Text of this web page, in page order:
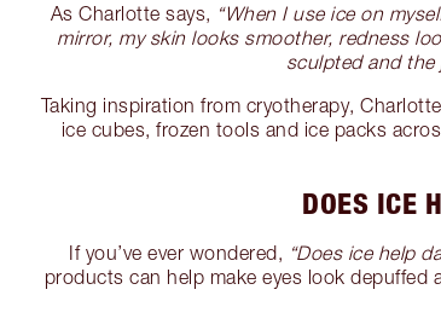
As Charlotte says,
“When I use ice on
mirror, my skin looks smoother, redness
sculpted and the
Taking inspiration from cryotherapy,
ice cubes, frozen tools and ice packs
DOES ICE
If you’ve ever wondered, “Does ice help
products can help make eyes look depuffed